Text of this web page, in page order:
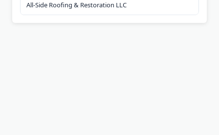
All-Side Roofing & Restoration LLC